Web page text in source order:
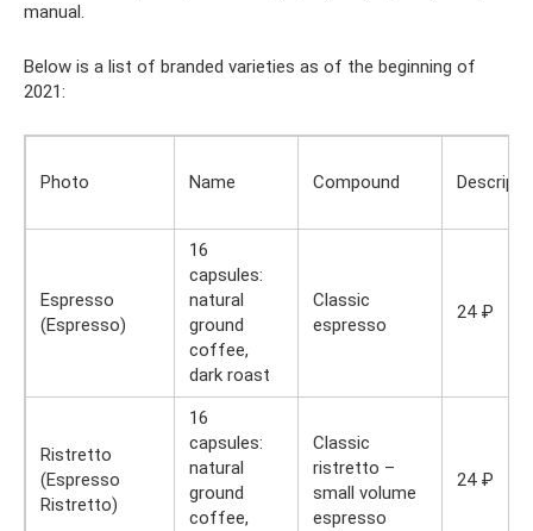
manual.
Below is a list of branded varieties as of the beginning of
2021:
Photo Name Compound
Espresso
(Espresso)
16
capsules:
natural
ground
coffee,
dark roast
Classic
espresso
24 ₽
Ristretto
(Espresso
Ristretto)
16
capsules:
natural
ground
coffee,
Classic
ristretto –
small volume
espresso
24 ₽